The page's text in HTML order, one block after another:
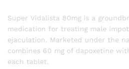
Super Vidalista 80mg is a
medication for treating male
ejaculation. Marketed under the
combines 60 mg of dapoxetine
each tablet.